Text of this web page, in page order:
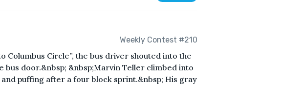
Weekly Contest #210
Columbus Circle”, the bus driver shouted into the
bus door.&nbsp; &nbsp;Marvin Teller climbed into
puffing after a four block sprint.&nbsp; His gray